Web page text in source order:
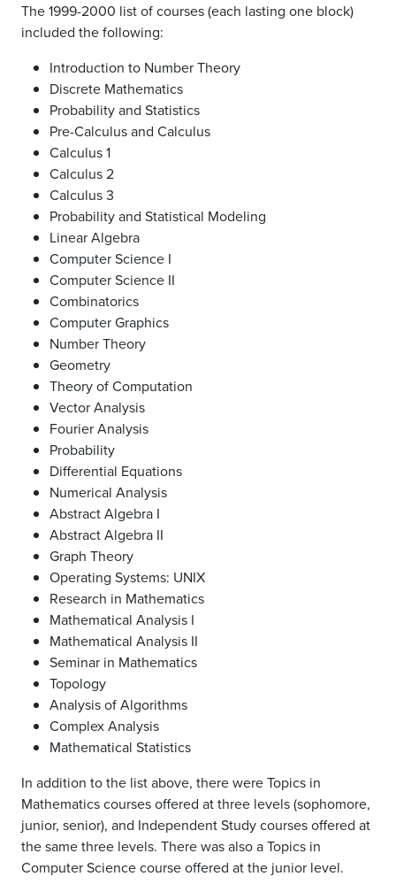
The 1999-2000 list of courses (each lasting one block)
included the following:
Introduction to Number Theory
Discrete Mathematics
Probability and Statistics
Pre-Calculus and Calculus
Calculus 1
Calculus 2
Calculus 3
Probability and Statistical Modeling
Linear Algebra
Computer Science I
Computer Science II
Combinatorics
Computer Graphics
Number Theory
Geometry
Theory of Computation
Vector Analysis
Fourier Analysis
Probability
Differential Equations
Numerical Analysis
Abstract Algebra I
Abstract Algebra II
Graph Theory
Operating Systems: UNIX
Research in Mathematics
Mathematical Analysis I
Mathematical Analysis II
Seminar in Mathematics
Topology
Analysis of Algorithms
Complex Analysis
Mathematical Statistics
In addition to the list above, there were Topics in
Mathematics courses offered at three levels (sophomore,
junior, senior), and Independent Study courses offered at
the same three levels. There was also a Topics in
Computer Science course offered at the junior level.